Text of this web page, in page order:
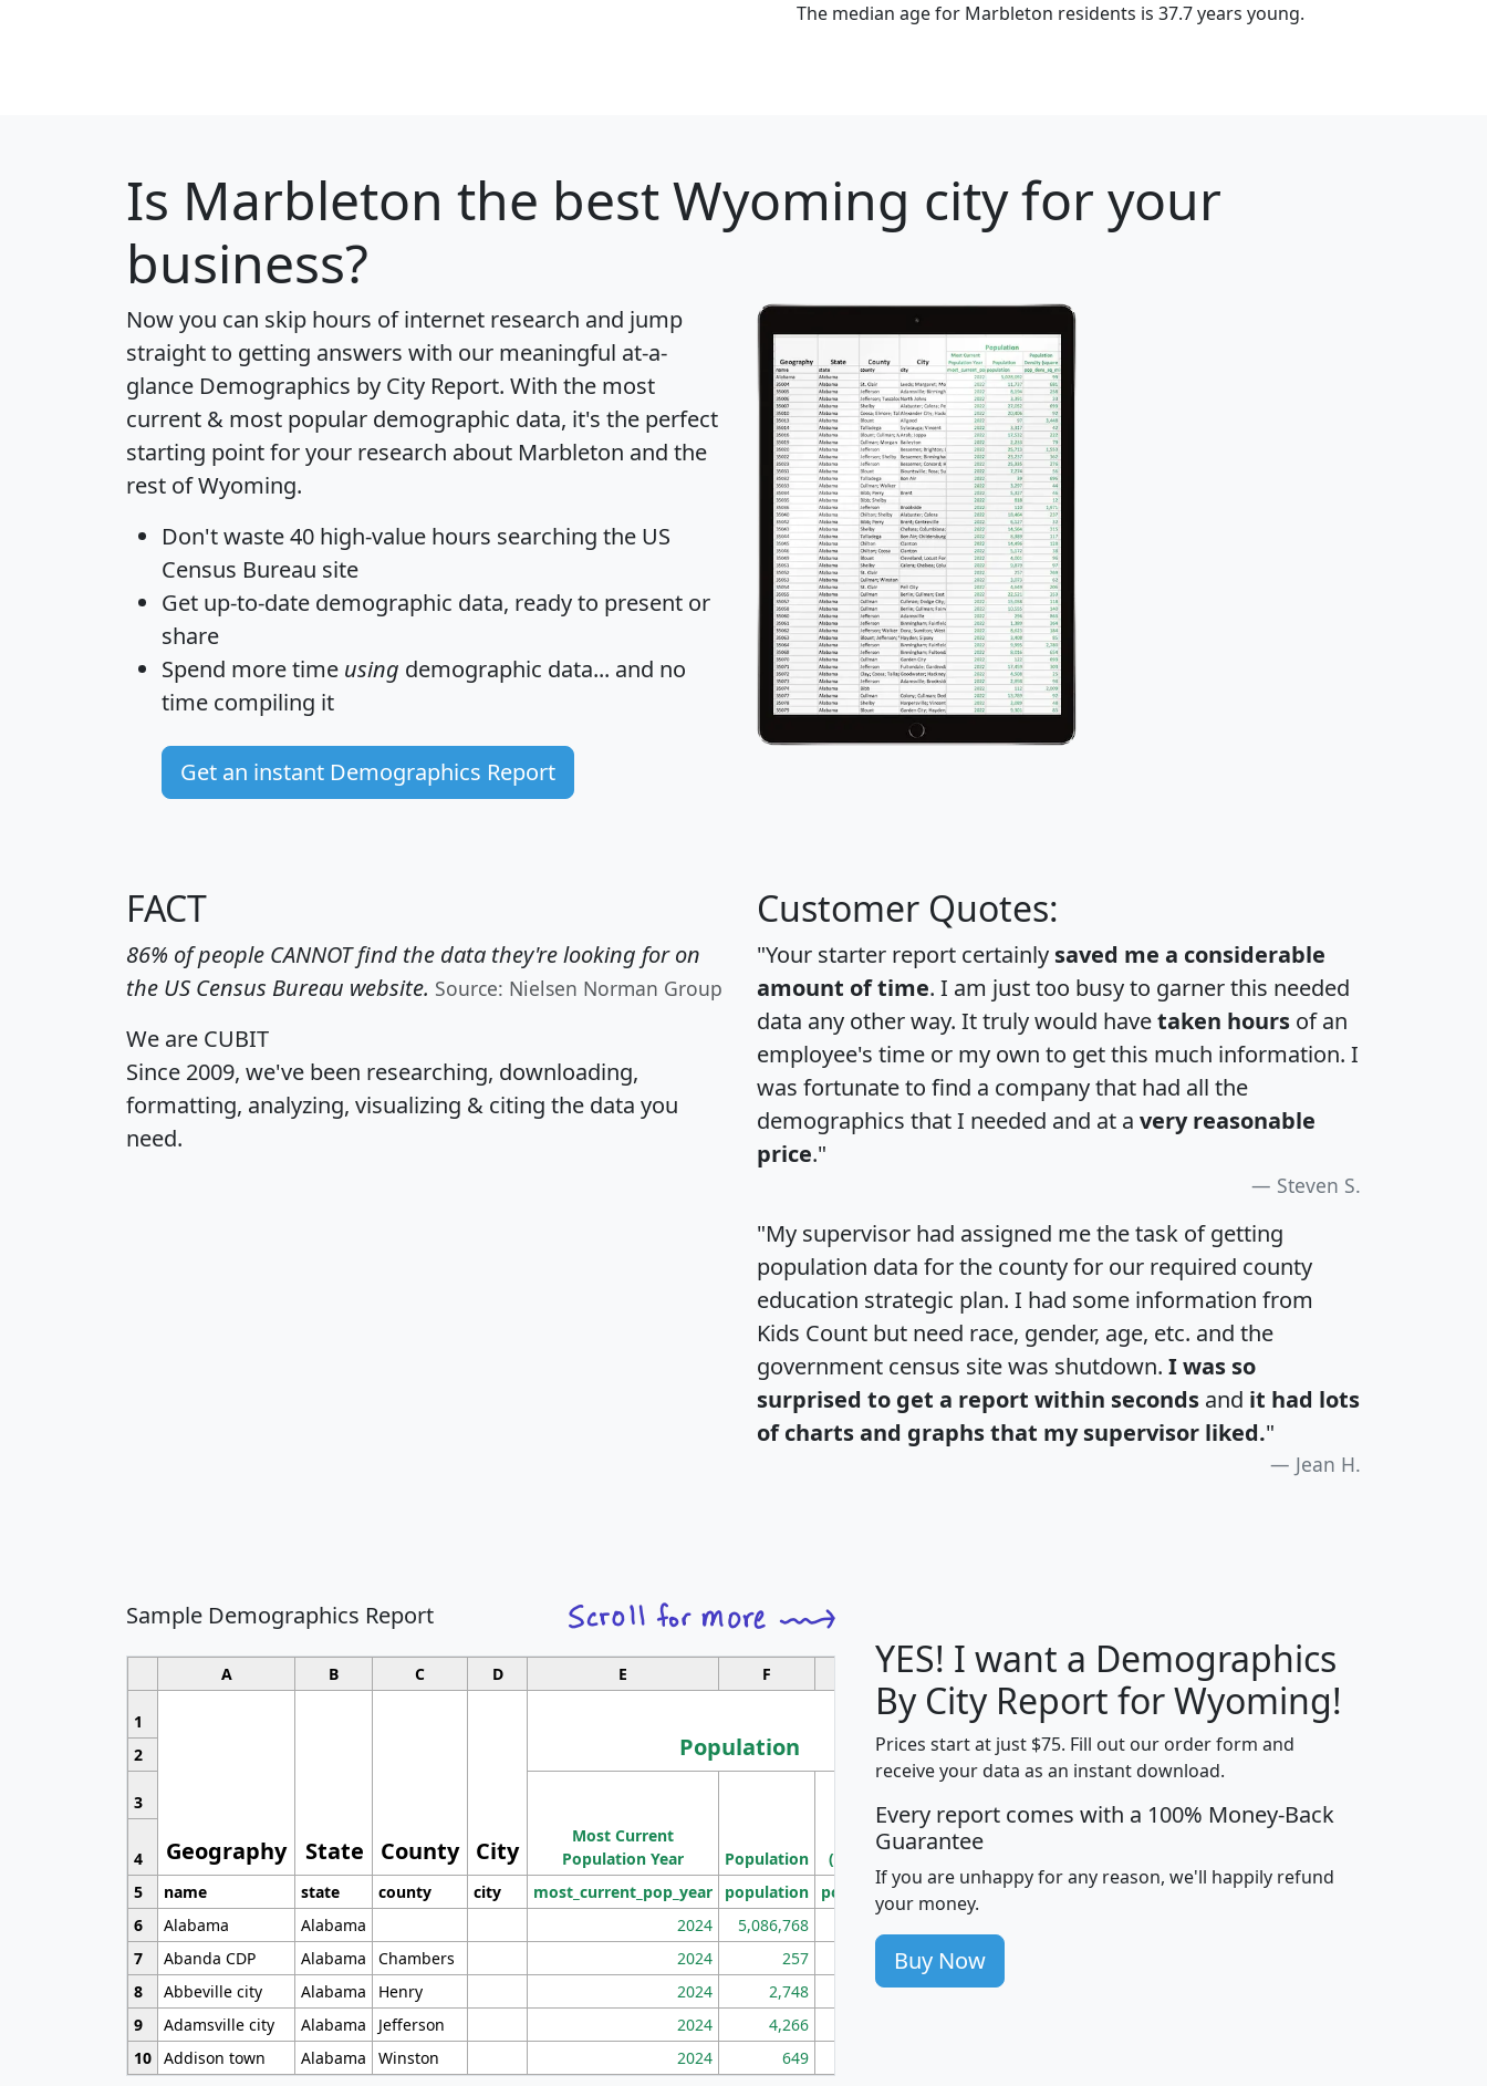
The median age for Marbleton residents is 37.7 years young.
Is Marbleton the best Wyoming city for your
business?
Now you can skip hours of internet research and jump
straight to getting answers with our meaningful at-a-
glance Demographics by City Report. With the most
current & most popular demographic data, it's the perfect
starting point for your research about Marbleton and the
rest of Wyoming.
Don't waste 40 high-value hours searching the US
Census Bureau site
Get up-to-date demographic data, ready to present or
share
Spend more time using demographic data... and no
time compiling it
Get an instant Demographics Report
FACT
86% of people CANNOT find the data they're looking for on
the US Census Bureau website. Source: Nielsen Norman Group
We are CUBIT
Since 2009, we've been researching, downloading,
formatting, analyzing, visualizing & citing the data you
need.
Customer Quotes:
"Your starter report certainly saved me a considerable
amount of time. I am just too busy to garner this needed
data any other way. It truly would havetaken hours of an
employee's time or my own to get this much information. I
was fortunate to find a company that had all the
demographics that I needed and at a very reasonable
price."
Steven S.
"My supervisor had assigned me the task of getting
population data for the county for our required county
education strategic plan. I had some information from
Kids Count but need race, gender, age, etc. and the
government census site was shutdown. I was so
surprised to get a report within seconds and it had lots
of charts and graphs that my supervisor liked."
Jean H.
Sample Demographics Report
A B C D E F G H J
1
Geography State County City
Population
Median
Household
Income
Average
Household
2
3
Most Current
Population Year
Population
Population
Density
(square miles)
4
5
name state county city most_current_pop_year population pop_dens_sq_mi avghhi hhi_total_hh
6
Alabama Alabama 2024 5,086,768
7
Abanda CDP Alabama Chambers 2024 257 86
8
Abbeville city Alabama Henry 2024 2,748 177
9
Adamsville city Alabama Jefferson 2024 4,266
10 Addison town Alabama Winston 2024 649
YES! I want a Demographics
By City Report for Wyoming!
Prices start at just $75. Fill out our order form and
receive your data as an instant download.
Every report comes with a 100% Money-Back
Guarantee
If you are unhappy for any reason, we'll happily refund
your money.
Buy Now